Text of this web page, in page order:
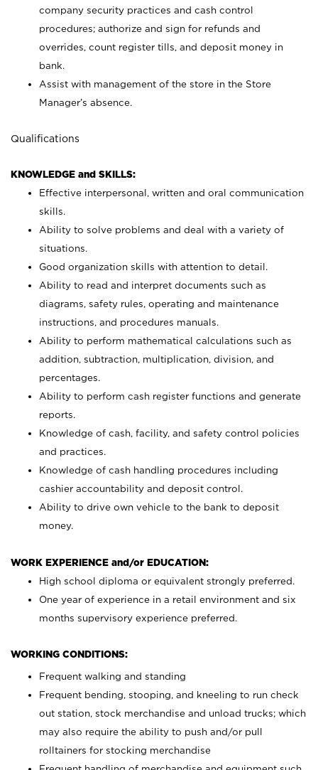
company security practices and cash control
procedures; authorize and sign for refunds and
overrides, count register tills, and deposit money in
bank.
Assist with management of the store in the Store
Manager’s absence.
Qualifications
KNOWLEDGE and SKILLS:
Effective interpersonal, written and oral communication
skills.
Ability to solve problems and deal with a variety of
situations.
Good organization skills with attention to detail.
Ability to read and interpret documents such as
diagrams, safety rules, operating and maintenance
instructions, and procedures manuals.
Ability to perform mathematical calculations such as
addition, subtraction, multiplication, division, and
percentages.
Ability to perform cash register functions and generate
reports.
Knowledge of cash, facility, and safety control policies
and practices.
Knowledge of cash handling procedures including
cashier accountability and deposit control.
Ability to drive own vehicle to the bank to deposit
money.
WORK EXPERIENCE and/or EDUCATION:
High school diploma or equivalent strongly preferred.
One year of experience in a retail environment and six
months supervisory experience preferred.
WORKING CONDITIONS:
Frequent walking and standing
Frequent bending, stooping, and kneeling to run check
out station, stock merchandise and unload trucks; which
may also require the ability to push and/or pull
rolltainers for stocking merchandise